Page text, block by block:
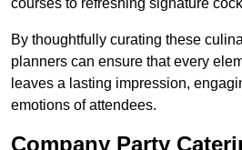
courses to refreshing signature
By thoughtfully curating these
planners can ensure that every
leaves a lasting impression,
emotions of attendees.
Company Party